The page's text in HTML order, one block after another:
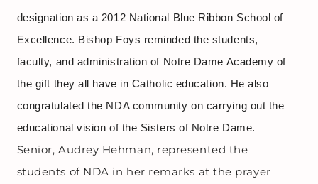
designation as a 2012 National Blue Ribbon School of
Excellence. Bishop Foys reminded the students,
faculty, and administration of Notre Dame Academy of
the gift they all have in Catholic education. He also
congratulated the NDA community on carrying out the
educational vision of the Sisters of Notre Dame.
Senior, Audrey Hehman, represented the
students of NDA in her remarks at the prayer